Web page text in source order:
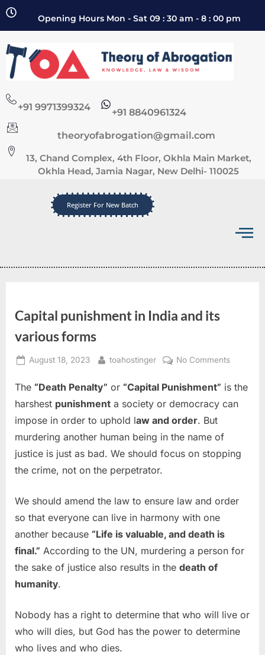
Opening Hours Mon - Sat 09 : 30 am - 8 : 00 pm
+91 9971399324 +91 8840961324
theoryofabrogation@gmail.com
13, Chand Complex, 4th Floor, Okhla Main Market,
Okhla Head, Jamia Nagar, New Delhi- 110025
Register For New Batch
Capital punishment in India and its
various forms
August 18, 2023 toahostinger No Comments
The “Death Penalty” or “Capital Punishment” is the
harshest punishment a society or democracy can
impose in order to uphold law and order. But
murdering another human being in the name of
justice is just as bad. We should focus on stopping
the crime, not on the perpetrator.
We should amend the law to ensure law and order
so that everyone can live in harmony with one
another because “Life is valuable, and death is
final.” According to the UN, murdering a person for
the sake of justice also results in the death of
humanity.
Nobody has a right to determine that who will live or
who will dies, but God has the power to determine
who lives and who dies.